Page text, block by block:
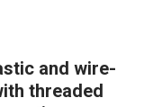
and wire-
threaded